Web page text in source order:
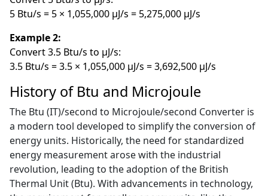
5 Btu/s = 5 × 1,055,000 µJ/s = 5,275,000 µJ/s
Example 2:
Convert 3.5 Btu/s to µJ/s:
3.5 Btu/s = 3.5 × 1,055,000 µJ/s = 3,692,500 µJ/s
History of Btu and Microjoule
The Btu (IT)/second to Microjoule/second Converter is
a modern tool developed to simplify the conversion of
energy units. Historically, the need for standardized
energy measurement arose with the industrial
revolution, leading to the adoption of the British
Thermal Unit (Btu). With advancements in technology,